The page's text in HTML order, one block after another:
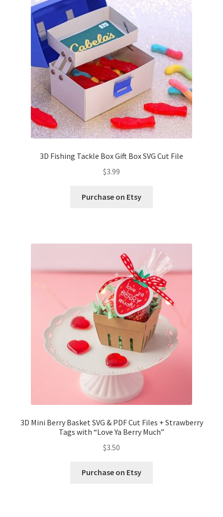
My account
Product info pages
Products
ReviewX Schedule Email Unsubscribe
Shop Items in Images
3D Fishing Tackle Box Gift Box SVG Cut File
$3.99
Purchase on Etsy
3D Mini Berry Basket SVG & PDF Cut Files + Strawberry
Tags with “Love Ya Berry Much”
$3.50
Purchase on Etsy